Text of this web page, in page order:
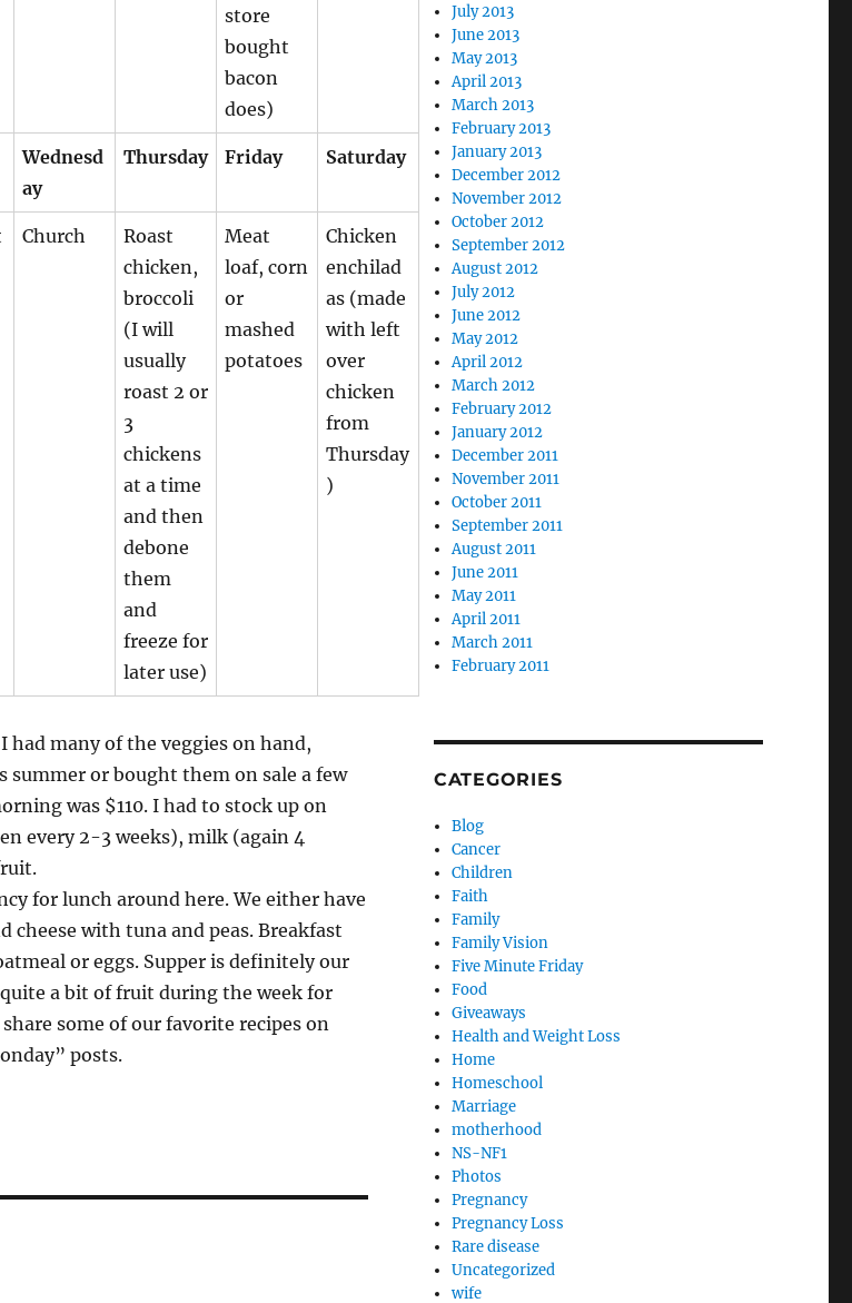
store
bought
bacon
does)
Wednesd
ay
Thursday Friday Saturday
Church
Roast
chicken,
broccoli
(I will
usually
roast 2 or
3
chickens
at a time
and then
debone
them
and
freeze for
later use)
Meat
loaf, corn
or
mashed
potatoes
Chicken
enchilad
as (made
with left
over
chicken
from
Thursday
)
many of the veggies on hand,
summer or bought them on sale a few
was $110. I had to stock up on
every 2-3 weeks), milk (again 4
for lunch around here. We either have
cheese with tuna and peas. Breakfast
or eggs. Supper is definitely our
a bit of fruit during the week for
some of our favorite recipes on
posts.
July 2013
June 2013
May 2013
April 2013
March 2013
February 2013
January 2013
December 2012
November 2012
October 2012
September 2012
August 2012
July 2012
June 2012
May 2012
April 2012
March 2012
February 2012
January 2012
December 2011
November 2011
October 2011
September 2011
August 2011
June 2011
May 2011
April 2011
March 2011
February 2011
CATEGORIES
Blog
Cancer
Children
Faith
Family
Family Vision
Five Minute Friday
Food
Giveaways
Health and Weight Loss
Home
Homeschool
Marriage
motherhood
NS-NF1
Photos
Pregnancy
Pregnancy Loss
Rare disease
Uncategorized
wife